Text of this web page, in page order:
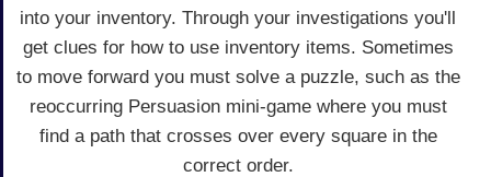
into your inventory. Through your investigations you'll
get clues for how to use inventory items. Sometimes
to move forward you must solve a puzzle, such as the
reoccurring Persuasion mini-game where you must
find a path that crosses over every square in the
correct order.